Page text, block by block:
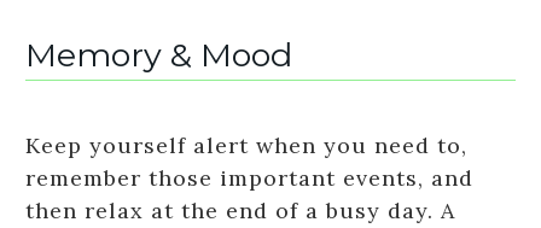
Memory & Mood
Keep yourself alert when you need to,
remember those important events, and
then relax at the end of a busy day. A